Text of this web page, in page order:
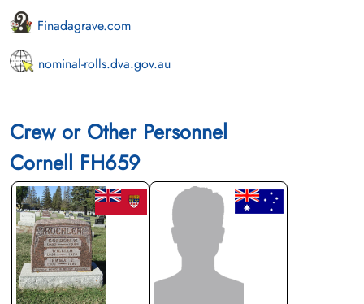
Finadagrave.com
nominal-rolls.dva.gov.au
Crew or Other Personnel
Cornell FH659